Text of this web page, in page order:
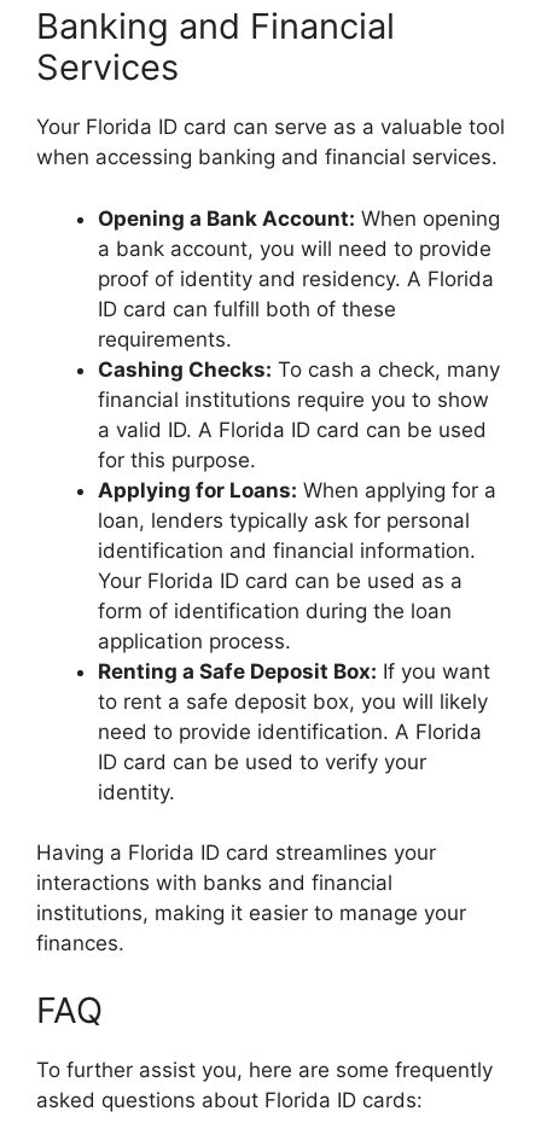
Banking and Financial
Services
Your Florida ID card can serve as a valuable tool
when accessing banking and financial services.
Opening a Bank Account: When opening
a bank account, you will need to provide
proof of identity and residency. A Florida
ID card can fulfill both of these
requirements.
Cashing Checks: To cash a check, many
financial institutions require you to show
a valid ID. A Florida ID card can be used
for this purpose.
Applying for Loans: When applying for a
loan, lenders typically ask for personal
identification and financial information.
Your Florida ID card can be used as a
form of identification during the loan
application process.
Renting a Safe Deposit Box: If you want
to rent a safe deposit box, you will likely
need to provide identification. A Florida
ID card can be used to verify your
identity.
Having a Florida ID card streamlines your
interactions with banks and financial
institutions, making it easier to manage your
finances.
FAQ
To further assist you, here are some frequently
asked questions about Florida ID cards: